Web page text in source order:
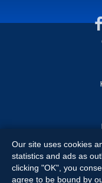
Contrato
Copyright2026
Our site uses cookies
statistics and ads as
clicking "OK", you
agree to be bound by